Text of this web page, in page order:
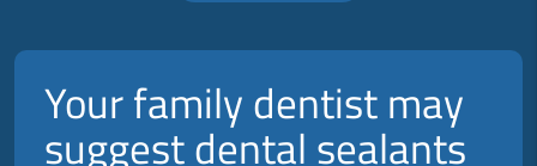
Your family dentist may
suggest dental sealants